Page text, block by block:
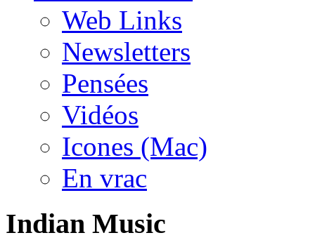
Web Links
Newsletters
Pensées
Vidéos
Icones (Mac)
En vrac
Indian Music